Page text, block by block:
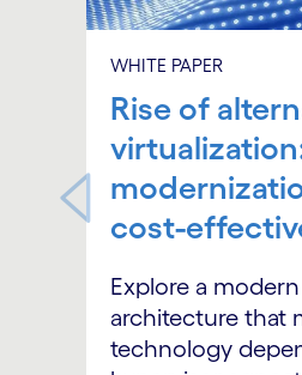
WHITE PAPER
Rise of
cost-
Explore a
architecture that
technology